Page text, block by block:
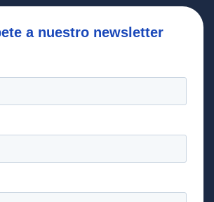
a nuestro newsletter